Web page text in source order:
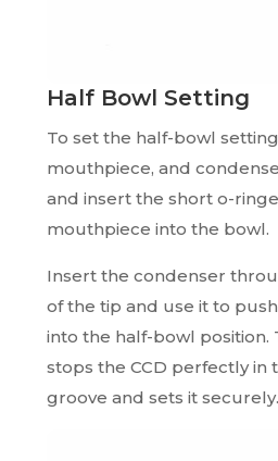
Half Bowl Setting
To set the half-bowl
mouthpiece, and
and insert the short o-
mouthpiece into the bowl.
Insert the condenser
of the tip and use it to
into the half-bowl position.
stops the CCD perfectly in
groove and sets it securely.